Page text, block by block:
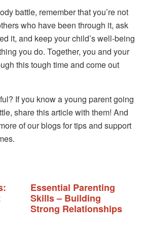
battle, remember that you’re not
who have been through it, ask
it, and keep your child’s well-being
you do. Together, you and your
this tough time and come out
If you know a young parent going
share this article with them! And
of our blogs for tips and support
Essential Parenting
Skills – Building
Strong Relationships